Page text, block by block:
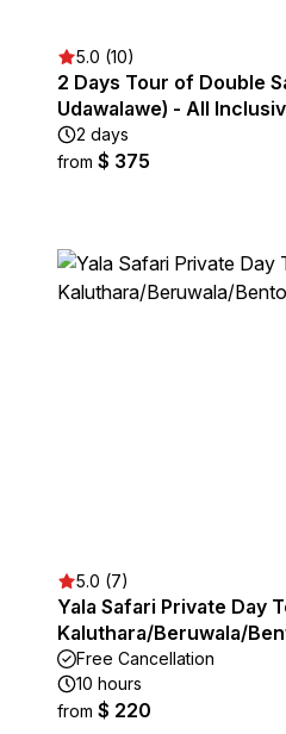
5.0 (10)
2 Days Tour of Double
Udawalawe) - All
2 days
from $ 375
5.0 (7)
Yala Safari Private Day
Kaluthara/Beruwala/
Free Cancellation
10 hours
from $ 220